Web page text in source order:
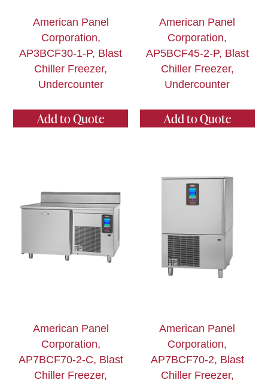
American Panel
Corporation,
AP3BCF30-1-P, Blast
Chiller Freezer,
Undercounter
Add to Quote
American Panel
Corporation,
AP5BCF45-2-P, Blast
Chiller Freezer,
Undercounter
Add to Quote
American Panel
Corporation,
AP7BCF70-2-C, Blast
Chiller Freezer,
American Panel
Corporation,
AP7BCF70-2, Blast
Chiller Freezer,